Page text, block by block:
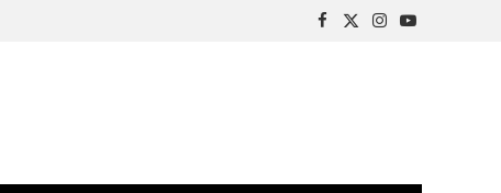
Facebook
X
Instagram
YouTube